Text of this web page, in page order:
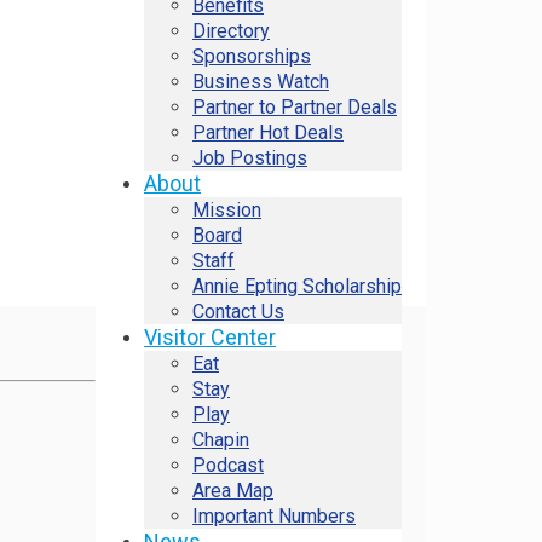
Benefits
Directory
Sponsorships
Business Watch
Partner to Partner Deals
Partner Hot Deals
Job Postings
About
Mission
Board
Staff
Annie Epting Scholarship
Contact Us
Visitor Center
Eat
Stay
Play
Chapin
Podcast
Area Map
Important Numbers